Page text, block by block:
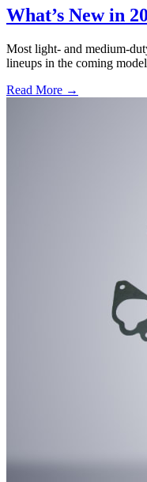
What’s New in
Most light- and medium-
lineups in the coming
Read More →